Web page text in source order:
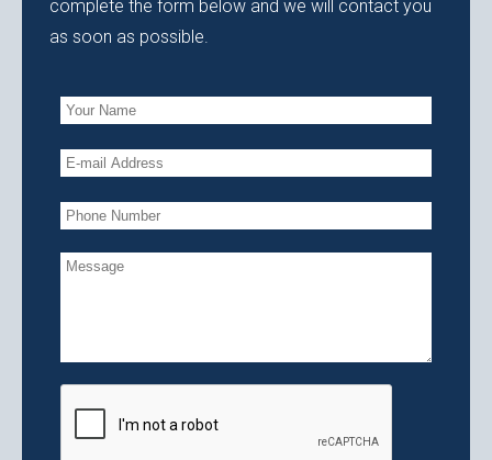
complete the form below and we will contact you
as soon as possible.